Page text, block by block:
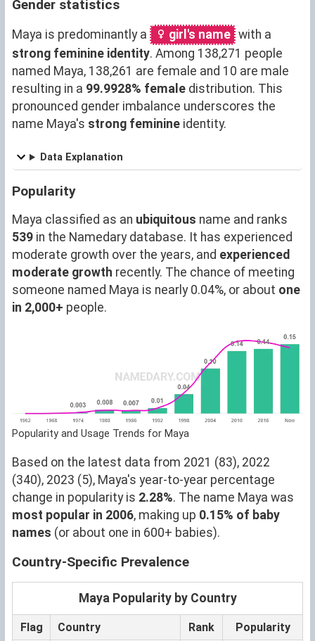
Gender statistics
Maya is predominantly a girl's name with a
strong feminine identity. Among 138,271 people
named Maya, 138,261 are female and 10 are male
resulting in a 99.9928% female distribution. This
pronounced gender imbalance underscores the
name Maya's strong feminine identity.
Data Explanation
Popularity
Maya classified as an ubiquitous name and ranks
539 in the Namedary database. It has experienced
moderate growth over the years, and experienced
moderate growth recently. The chance of meeting
someone named Maya is nearly 0.04%, or about one
in 2,000+ people.
Popularity and Usage Trends for Maya
Based on the latest data from 2021 (83), 2022
(340), 2023 (5), Maya's year-to-year percentage
change in popularity is 2.28%. The name Maya was
most popular in 2006, making up 0.15% of baby
names (or about one in 600+ babies).
Country-Specific Prevalence
Maya Popularity by Country
Flag Country Rank Popularity